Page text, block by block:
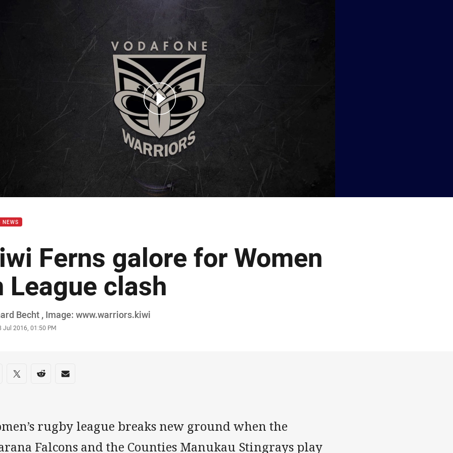
NEWS
Ferns galore for Women
League clash
Becht , Image: www.warriors.kiwi
Jul 2016, 01:50 PM
on social media
via Facebook
Share via Twitter
Share via Reddit
Share via Email
rugby league breaks new ground when the
Falcons and the Counties Manukau Stingrays play